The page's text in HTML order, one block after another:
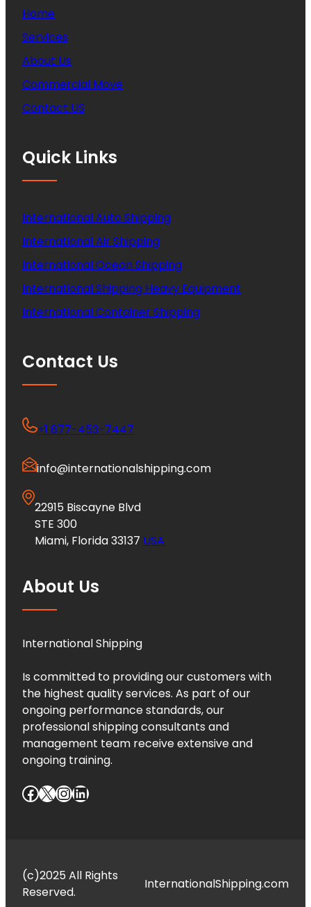
Home
Services
About Us
Commercial Move
Contact US
Quick Links
International Auto Shipping
International Air Shipping
International Ocean Shipping
International Shipping Heavy Equipment
International Container Shipping
Contact Us
+1 877-453-7447
info@internationalshipping.com
22915 Biscayne Blvd
STE 300
Miami, Florida 33137 USA
About Us
International Shipping
Is committed to providing our customers with
the highest quality services. As part of our
ongoing performance standards, our
professional shipping consultants and
management team receive extensive and
ongoing training.
Facebook X InstagramLinkedIn
(c)2025 All Rights
Reserved.
InternationalShipping.com